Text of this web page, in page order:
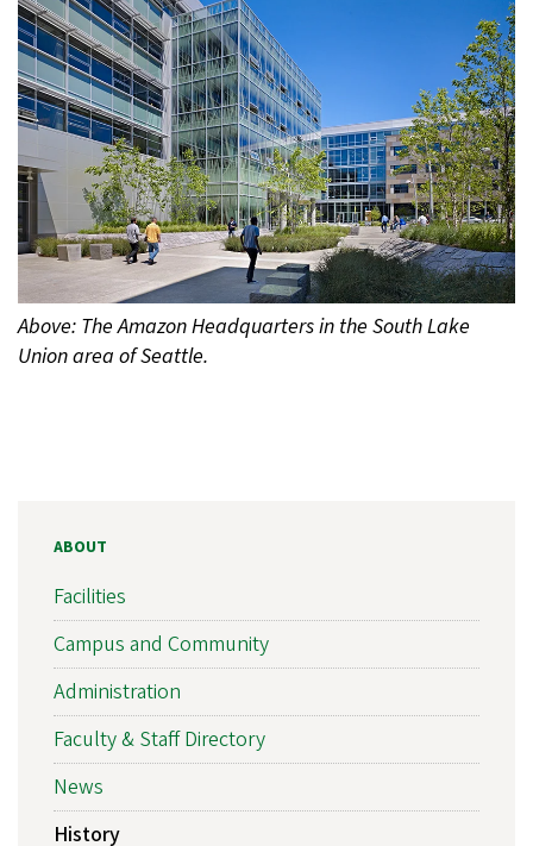
Above: The Amazon Headquarters in the South Lake
Union area of Seattle.
ABOUT
Facilities
Campus and Community
Administration
Faculty & Staff Directory
News
History